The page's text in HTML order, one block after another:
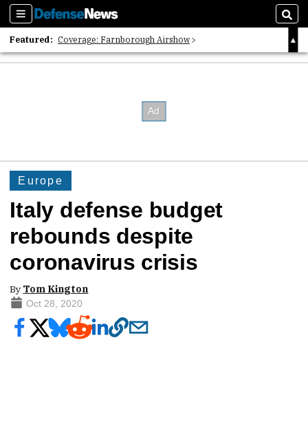
Sections
Featured: Coverage: Farnborough Airshow
2026 Strategic Architects List
Europe
Italy defense budget
rebounds despite
coronavirus crisis
By Tom Kington
Oct 28, 2020